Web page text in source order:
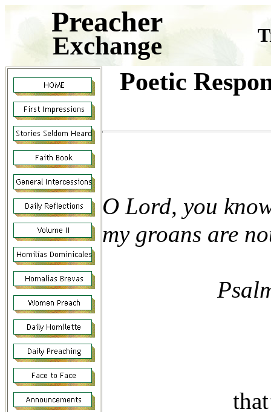
Preacher
Exchange
Poetic
O Lord, you
my groans are
Psalm